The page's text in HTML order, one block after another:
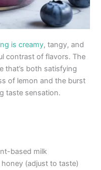
is creamy, tangy, and
contrast of flavors. The
that’s both satisfying
of lemon and the burst
taste sensation.
based milk
(adjust to taste)